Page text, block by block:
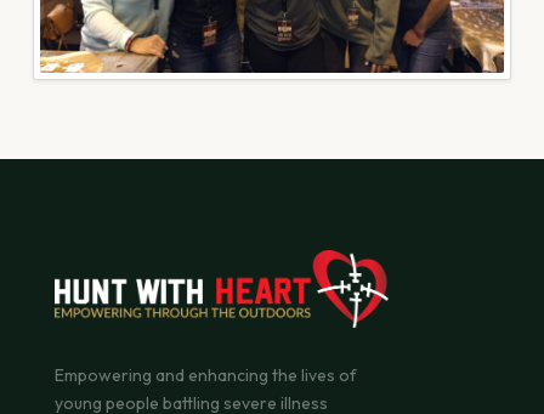
Empowering and enhancing the lives of
young people battling severe illness